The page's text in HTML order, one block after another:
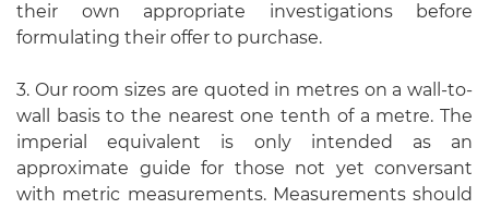
their own appropriate investigations before
formulating their offer to purchase.
3. Our room sizes are quoted in metres on a wall-to-
wall basis to the nearest one tenth of a metre. The
imperial equivalent is only intended as an
approximate guide for those not yet conversant
with metric measurements. Measurements should